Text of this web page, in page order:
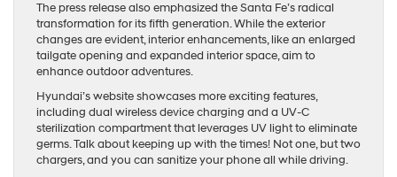
The press release also emphasized the Santa Fe’s radical
transformation for its fifth generation. While the exterior
changes are evident, interior enhancements, like an enlarged
tailgate opening and expanded interior space, aim to
enhance outdoor adventures.
Hyundai’s website showcases more exciting features,
including dual wireless device charging and a UV-C
sterilization compartment that leverages UV light to eliminate
germs. Talk about keeping up with the times! Not one, but two
chargers, and you can sanitize your phone all while driving.